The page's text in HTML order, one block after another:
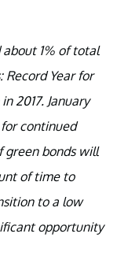
1% of total
Record Year for
2017. January
continued
green bonds will
of time to
to a low
opportunity